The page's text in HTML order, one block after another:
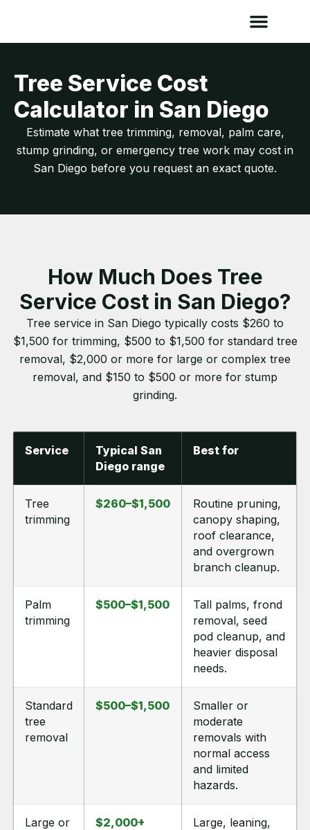
Tree Service Cost
Calculator in San Diego
Estimate what tree trimming, removal, palm care,
stump grinding, or emergency tree work may cost in
San Diego before you request an exact quote.
How Much Does Tree
Service Cost in San Diego?
Tree service in San Diego typically costs $260 to
$1,500 for trimming, $500 to $1,500 for standard tree
removal, $2,000 or more for large or complex tree
removal, and $150 to $500 or more for stump
grinding.
Service
Typical San
Diego range
Best for
Tree
trimming
$260–$1,500
Routine pruning,
canopy shaping,
roof clearance,
and overgrown
branch cleanup.
Palm
trimming
$500–$1,500
Tall palms, frond
removal, seed
pod cleanup, and
heavier disposal
needs.
Standard
tree
removal
$500–$1,500
Smaller or
moderate
removals with
normal access
and limited
hazards.
Large or
$2,000+
Large, leaning,